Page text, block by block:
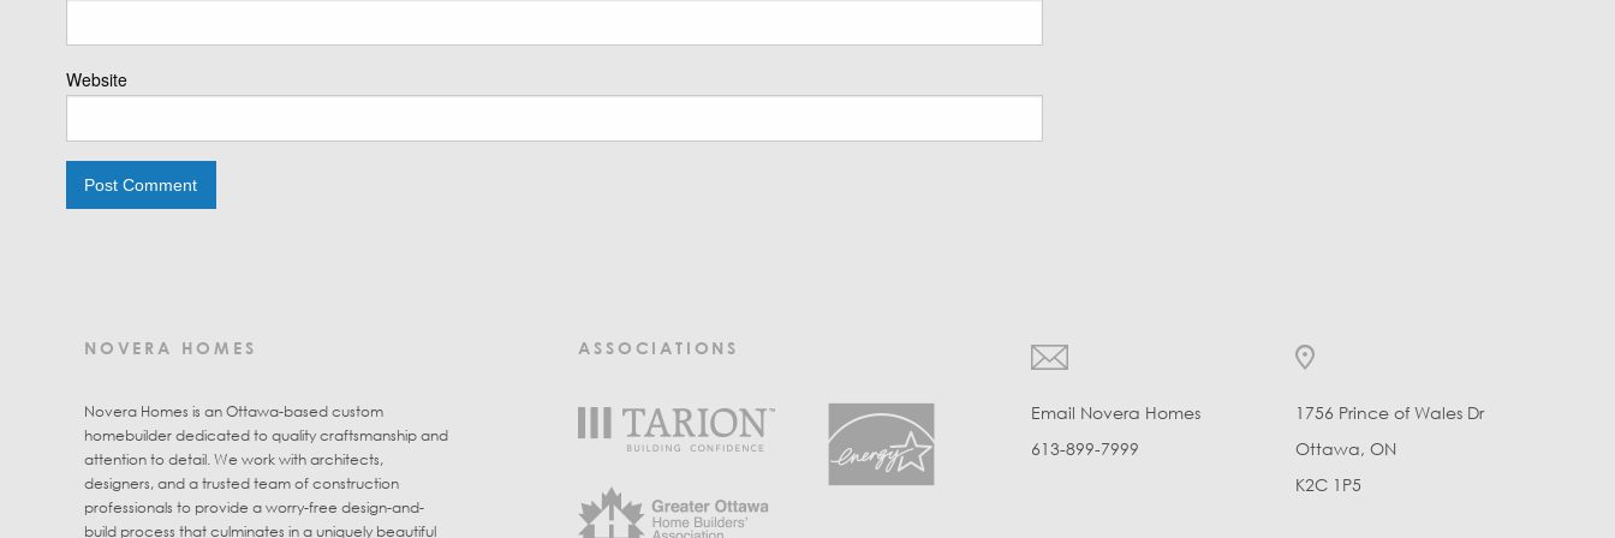
Website
NOVERA HOMES
Novera Homes is an Ottawa-based custom
homebuilder dedicated to quality craftsmanship and
attention to detail. We work with architects,
designers, and a trusted team of construction
professionals to provide a worry-free design-and-
build process that culminates in a uniquely beautiful
ASSOCIATIONS
Email Novera Homes
613-899-7999
1756 Prince of Wales Dr
Ottawa, ON
K2C 1P5